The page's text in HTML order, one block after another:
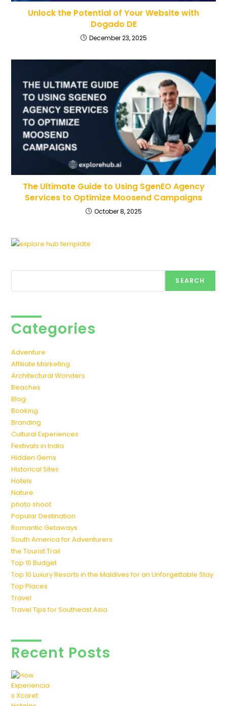
Unlock the Potential of Your Website with
Dogado DE
December 23, 2025
The Ultimate Guide to Using SgenEO Agency
Services to Optimize Moosend Campaigns
October 8, 2025
SEARCH
Categories
Adventure
Affiliate Marketing
Architectural Wonders
Beaches
Blog
Booking
Branding
Cultural Experiences
Festivals in India
Hidden Gems
Historical Sites
Hotels
Nature
photo shoot
Popular Destination
Romantic Getaways
South America for Adventurers
the Tourist Trail
Top 10 Budget
Top 10 Luxury Resorts in the Maldives for an Unforgettable Stay
Top Places
Travel
Travel Tips for Southeast Asia
Recent Posts